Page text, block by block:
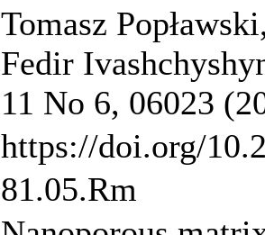
Tomasz
Fedir
11 No 6, 06023
https://doi.org/
81.05.Rm